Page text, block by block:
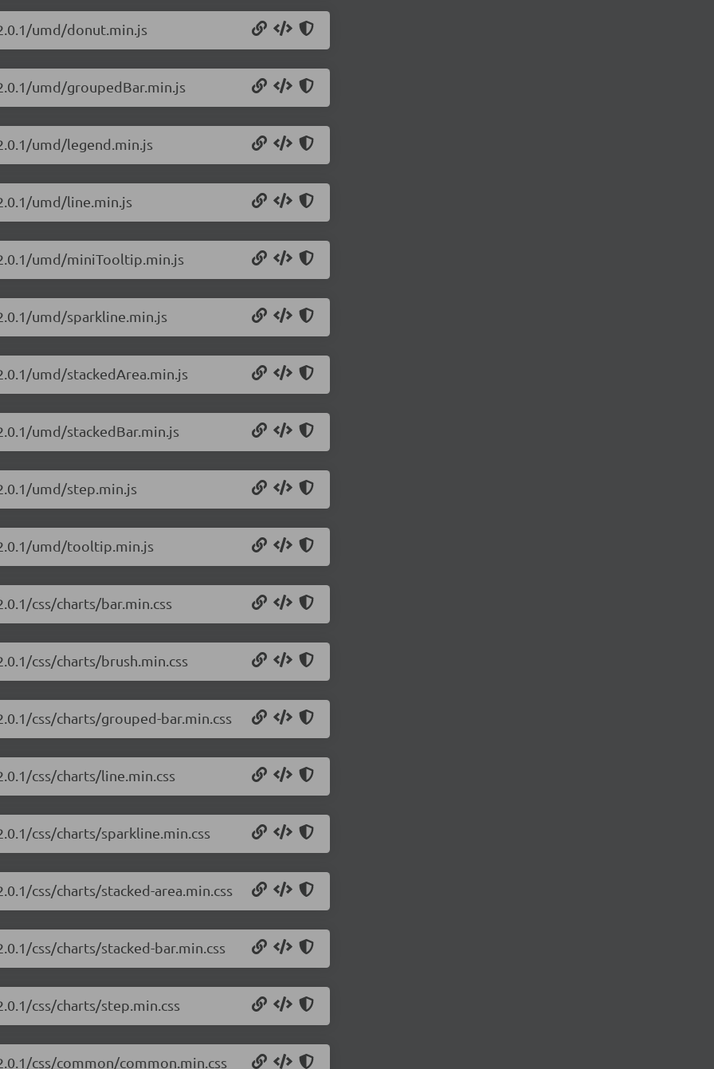
umd/donut.min.js
umd/groupedBar.min.js
umd/legend.min.js
umd/line.min.js
umd/miniTooltip.min.js
umd/sparkline.min.js
umd/stackedArea.min.js
umd/stackedBar.min.js
umd/step.min.js
umd/tooltip.min.js
css/charts/bar.min.css
css/charts/brush.min.css
css/charts/grouped-bar.min.css
css/charts/line.min.css
css/charts/sparkline.min.css
css/charts/stacked-area.min.css
css/charts/stacked-bar.min.css
css/charts/step.min.css
css/common/common.min.css